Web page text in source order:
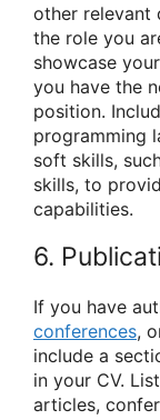
other relevant
the role you
showcase
you have the
position.
programming
soft skills,
skills, to
capabilities.
6.
If you have
conferences,
include a
in your CV.
articles,